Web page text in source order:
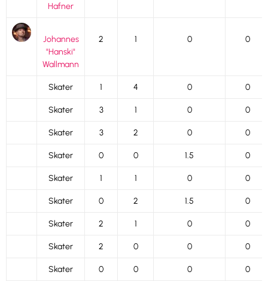
Hafner
Johannes
"Hanski"
Wallmann
2 1 0 0
Skater 1 4 0 0
Skater 3 1 0 0
Skater 3 2 0 0
Skater 0 0 1.5 0
Skater 1 1 0 0
Skater 0 2 1.5 0
Skater 2 1 0 0
Skater 2 0 0 0
Skater 0 0 0 0